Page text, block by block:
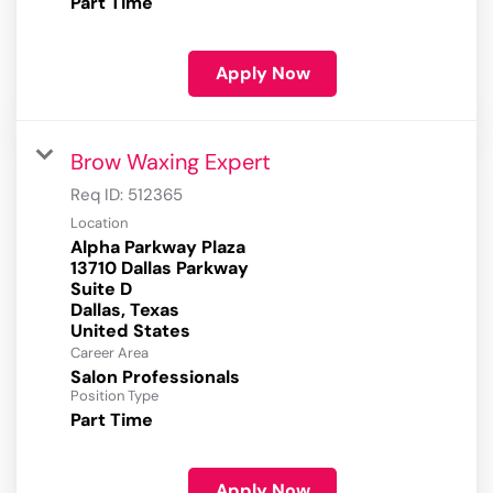
Apply Now
Brow Waxing Expert
Req ID: 512365
Location
Alpha Parkway Plaza
13710 Dallas Parkway
Suite D
Dallas, Texas
Career Area
Salon Professionals
Position Type
Part Time